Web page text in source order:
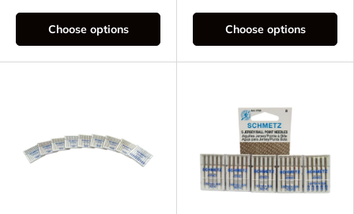
Choose options Choose options